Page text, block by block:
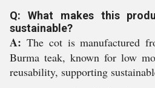
Q: What makes this
sustainable?
A: The cot is manufactured
Burma teak, known for low
reusability, supporting